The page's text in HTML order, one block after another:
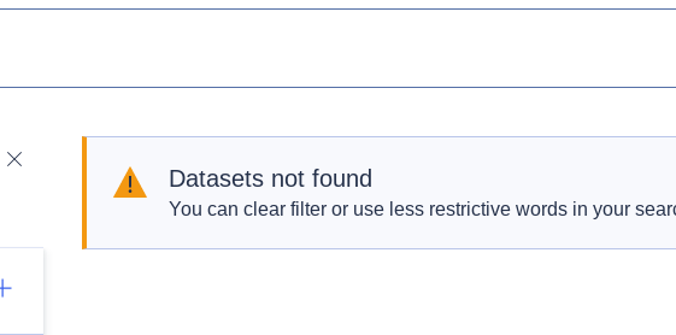
Datasets not found
You can clear filter or use less restrictive words in your